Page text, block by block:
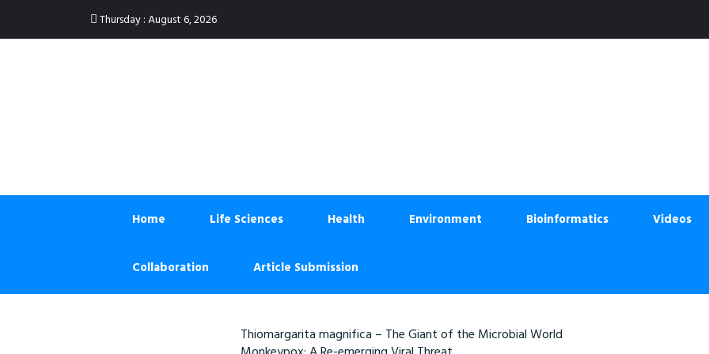
Thursday:August 6, 2026
Home Life Sciences Health Environment Bioinformatics Videos
Collaboration Article Submission
Thiomargarita magnifica – The Giant of the Microbial World